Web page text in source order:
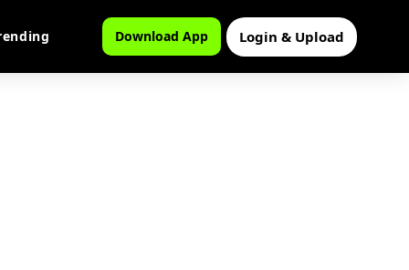
Download App Login & Upload